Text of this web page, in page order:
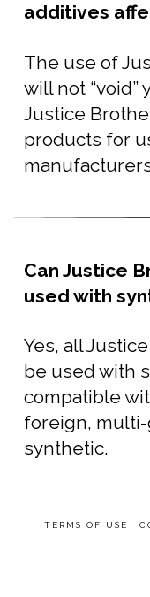
additives
The use of
will not “void”
Justice
products for
Can Justice
used with
Yes, all
be used with
compatible
foreign, multi-
synthetic.
TERMS OF USE